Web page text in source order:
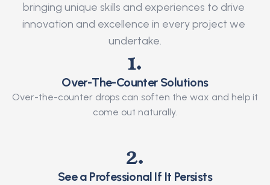
bringing unique skills and experiences to drive
innovation and excellence in every project we
undertake.
1.
Over-The-Counter Solutions
Over-the-counter drops can soften the wax and help it
come out naturally.
2.
See a Professional If It Persists